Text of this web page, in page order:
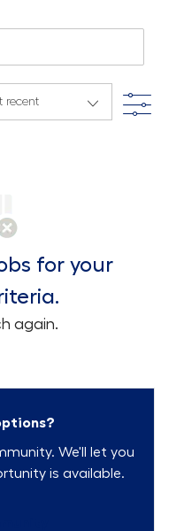
Filter
for your
again.
We'll let you
is available.